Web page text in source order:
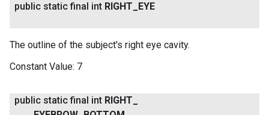
public static final int RIGHT EYE
The outline of the subject's right eye cavity.
Constant Value: 7
public static final int RIGHT